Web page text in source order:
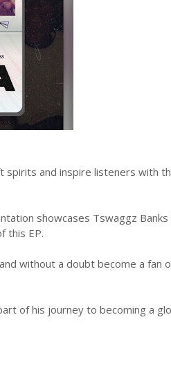
spirits and inspire listeners with
showcases Tswaggz Banks
this EP.
without a doubt become a fan
of his journey to becoming a